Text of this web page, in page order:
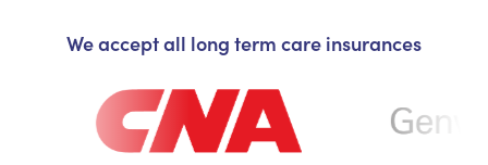
We accept all long term care insurances